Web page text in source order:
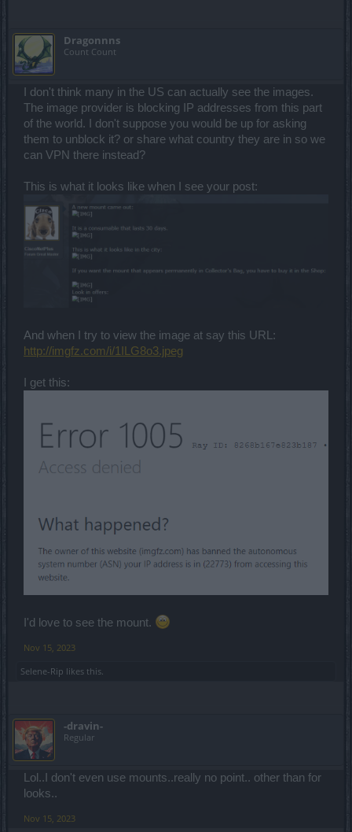
Dragonnns
Count Count
I don't think many in the US can actually see the images.
The image provider is blocking IP addresses from this part
of the world. I don't suppose you would be up for asking
them to unblock it? or share what country they are in so we
can VPN there instead?
This is what it looks like when I see your post:
And when I try to view the image at say this URL:
http://imgfz.com/i/1ILG8o3.jpeg
I get this:
I'd love to see the mount.
Nov 15, 2023
Selene-Rip likes this.
-dravin-
Regular
Lol..I don't even use mounts..really no point.. other than for
looks..
Nov 15, 2023